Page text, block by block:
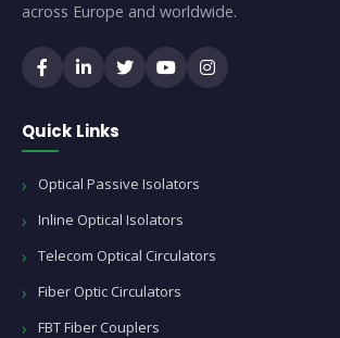
across Europe and worldwide.
Quick Links
Optical Passive Isolators
Inline Optical Isolators
Telecom Optical Circulators
Fiber Optic Circulators
FBT Fiber Couplers